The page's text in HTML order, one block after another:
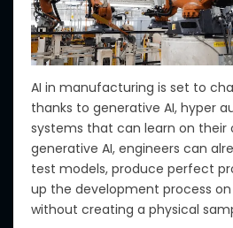
AI in manufacturing is set to
thanks to generative AI, hyper
systems that can learn on their
generative AI, engineers can
test models, produce perfect
up the development process
without creating a physical